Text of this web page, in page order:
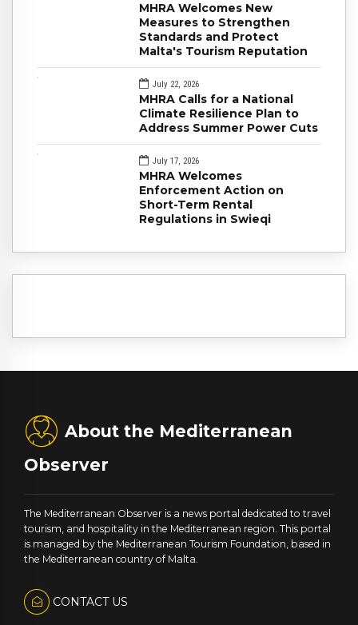
MHRA Welcomes New
Measures to Strengthen
Standards and Protect
Malta's Tourism Reputation
July 22, 2026
MHRA Calls for a National
Climate Resilience Plan to
Address Summer Power Cuts
July 17, 2026
MHRA Welcomes
Enforcement Action on
Short-Term Rental
Regulations in Swieqi
About the Mediterranean
Observer
The Mediterranean Observer is a news portal dedicated to travel
tourism, and hospitality in the Mediterranean region. This portal
is managed by the Mediterranean Tourism Foundation, based in
the Mediterranean country of Malta.
CONTACT US